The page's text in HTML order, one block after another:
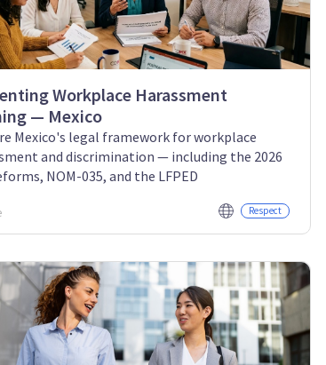
Workplace Harassment
— Mexico
Mexico's legal framework for workplace
and discrimination — including the 2026
NOM-035, and the LFPED
Respect